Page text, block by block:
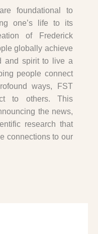
foundational to
one’s life to its
of Frederick
globally achieve
and spirit to live a
people connect
ways, FST
to others. This
the news,
research that
connections to our